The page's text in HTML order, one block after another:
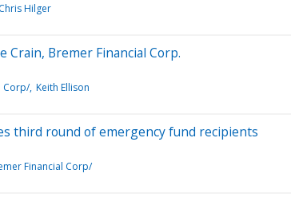
Chris Hilger
Crain, Bremer Financial Corp.
Corp/ Keith Ellison
third round of emergency fund recipients
Financial Corp/